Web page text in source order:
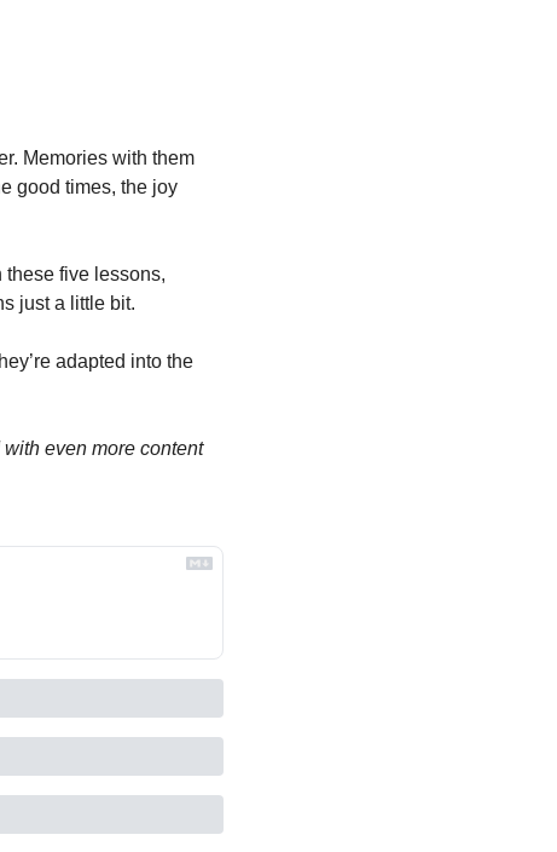
Memories with them
good times, the joy
five lessons,
just a little bit.
adapted into the
even more content